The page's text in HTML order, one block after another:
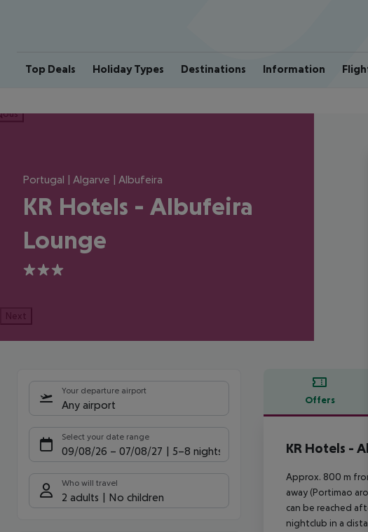
Top Deals Holiday Types Destinations Information
Portugal | Algarve | Albufeira
KR Hotels - Albufeira
Lounge
3
Next
Your departure airport
Any airport
Select your date range
09/08/26 – 07/08/27 5-8 nights
Who will travel
2 adults No children
Offers
Offer
KR Hotels -
Approx. 800 m
away (Portimao
can be reached
nightclub in a